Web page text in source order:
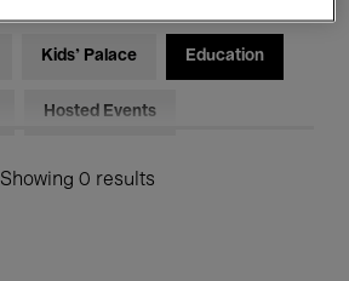
Kids’ Palace Education
Hosted Events
Showing 0 results